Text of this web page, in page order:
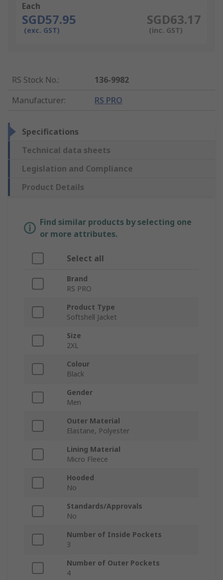
Each
SGD57.95
(exc. GST)
SGD63.17
(inc. GST)
RS Stock No.:
136-9982
Manufacturer: RS PRO
Specifications
Technical data sheets
Legislation and Compliance
Product Details
Find similar products by selecting one
or more attributes.
Select all
Brand
RS PRO
Product Type
Softshell Jacket
Size
2XL
Colour
Black
Gender
Men
Outer Material
Elastane, Polyester
Lining Material
Micro Fleece
Hooded
No
Standards/Approvals
No
Number of Inside Pockets
3
Number of Outer Pockets
4